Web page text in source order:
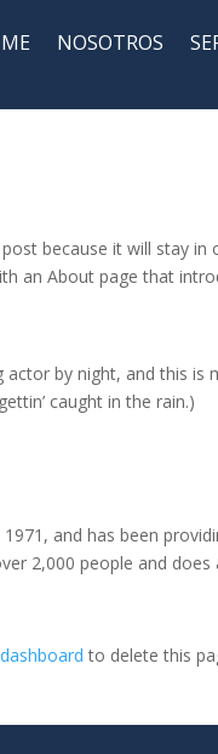
NOSOTROS
because it will stay
an About page that
actor by night, and this
caught in the rain.)
and has been
2,000 people and
to delete this